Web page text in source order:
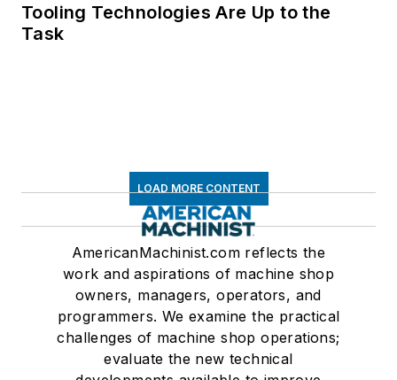
Tooling Technologies Are Up to the
Task
LOAD MORE CONTENT
AmericanMachinist.com reflects the
work and aspirations of machine shop
owners, managers, operators, and
programmers. We examine the practical
challenges of machine shop operations;
evaluate the new technical